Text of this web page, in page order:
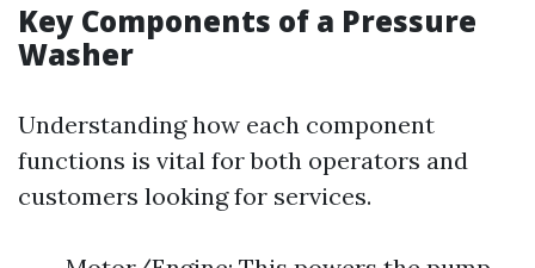
Key Components of a Pressure
Washer
Understanding how each component
functions is vital for both operators and
customers looking for services.